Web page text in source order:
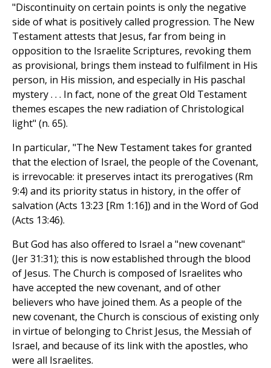
"Discontinuity on certain points is only the negative
side of what is positively called progression. The New
Testament attests that Jesus, far from being in
opposition to the Israelite Scriptures, revoking them
as provisional, brings them instead to fulfilment in His
person, in His mission, and especially in His paschal
mystery . . . In fact, none of the great Old Testament
themes escapes the new radiation of Christological
light" (n. 65).
In particular, "The New Testament takes for granted
that the election of Israel, the people of the Covenant,
is irrevocable: it preserves intact its prerogatives (Rm
9:4) and its priority status in history, in the offer of
salvation (Acts 13:23 [Rm 1:16]) and in the Word of God
(Acts 13:46).
But God has also offered to Israel a "new covenant"
(Jer 31:31); this is now established through the blood
of Jesus. The Church is composed of Israelites who
have accepted the new covenant, and of other
believers who have joined them. As a people of the
new covenant, the Church is conscious of existing only
in virtue of belonging to Christ Jesus, the Messiah of
Israel, and because of its link with the apostles, who
were all Israelites.